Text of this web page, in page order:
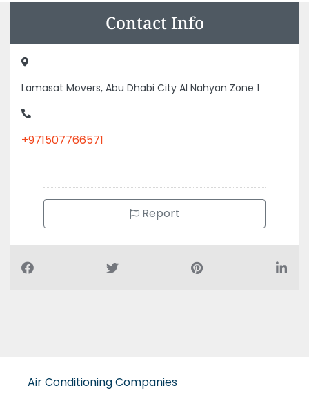
Lamasat Movers, Abu Dhabi City Al Nahyan Zone 1
+971507766571
Report
Auto Spare Parts